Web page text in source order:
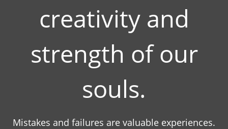
creativity and
strength of our
souls.
Mistakes and failures are valuable experiences.